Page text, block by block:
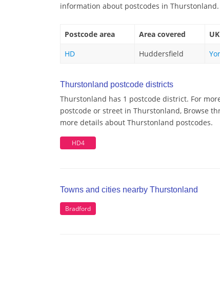
information about postcodes in Thurstonland.
Postcode area Area covered
HD
Huddersfield
Thurstonland postcode districts
Thurstonland has 1 postcode district. For
postcode or street in Thurstonland, Browse
more details about Thurstonland postcodes.
HD4
Towns and cities nearby Thurstonland
Bradford